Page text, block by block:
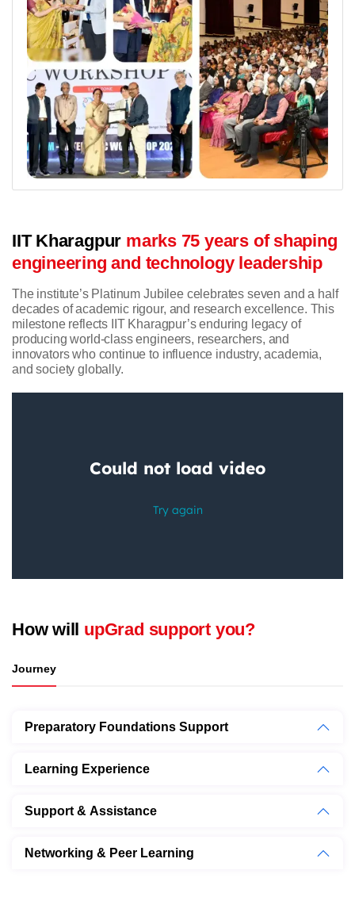
IIT Kharagpur marks 75 years of shaping
engineering and technology leadership
The institute’s Platinum Jubilee celebrates seven and a half
decades of academic rigour, and research excellence. This
milestone reflects IIT Kharagpur’s enduring legacy of
producing world-class engineers, researchers, and
innovators who continue to influence industry, academia,
and society globally.
How will upGrad support you?
Journey
Preparatory Foundations Support
Learning Experience
Support & Assistance
Networking & Peer Learning